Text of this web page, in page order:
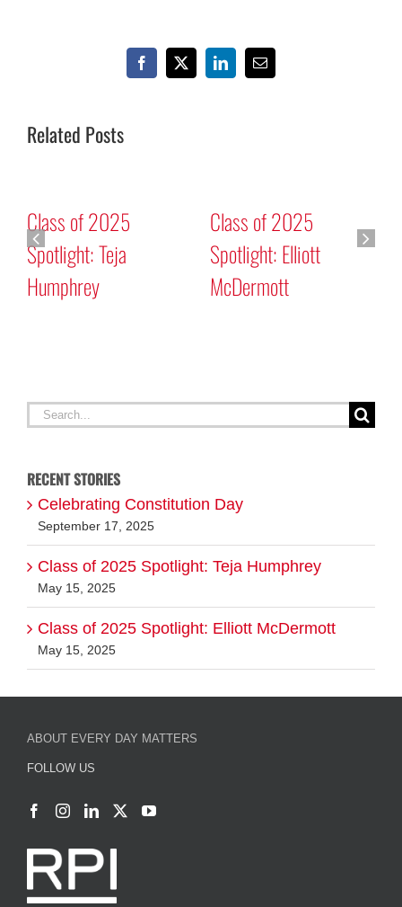
Facebook
X LinkedInEmail
Related Posts
Class of 2025
Spotlight: Teja
Humphrey
Class of 2025
Spotlight: Elliott
McDermott
Search
RECENT STORIES
Celebrating Constitution Day
September 17, 2025
Class of 2025 Spotlight: Teja Humphrey
May 15, 2025
Class of 2025 Spotlight: Elliott McDermott
May 15, 2025
ABOUT EVERY DAY MATTERS
FOLLOW US